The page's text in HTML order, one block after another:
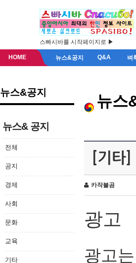
스빠시바를 시작페이지로 ▶
HOME 뉴스&공지 Q&A 벼
뉴스&공지
뉴스& 공지
전체
공지
경제
사회
문화
교육
기타
뉴스
[기타]
카작불곰
광고
광고